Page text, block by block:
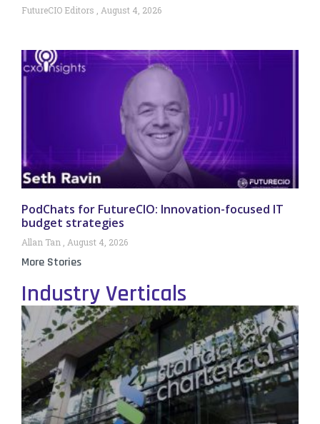
FutureCIO Editors August 4, 2026
PodChats for FutureCIO: Innovation-focused IT
budget strategies
Allan Tan August 4, 2026
More Stories
Industry Verticals